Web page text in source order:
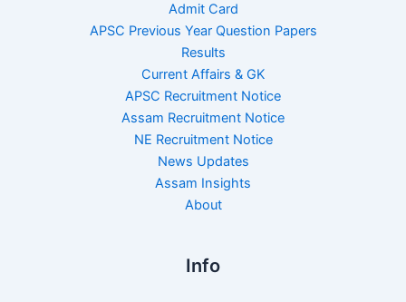
Admit Card
APSC Previous Year Question Papers
Results
Current Affairs & GK
APSC Recruitment Notice
Assam Recruitment Notice
NE Recruitment Notice
News Updates
Assam Insights
About
Info